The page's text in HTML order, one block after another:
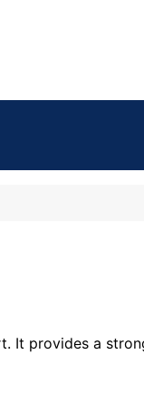
It provides a